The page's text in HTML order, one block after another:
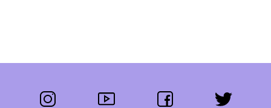
instagram youtube facebook twitter